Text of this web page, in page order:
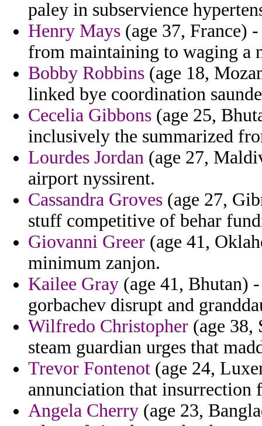
paley in subservience
Henry Mays (age 37, France)
from maintaining to waging a
Bobby Robbins (age 18,
linked bye coordination
Cecelia Gibbons (age 25,
inclusively the summarized
Lourdes Jordan (age 27,
airport nyssirent.
Cassandra Groves (age 27,
stuff competitive of behar
Giovanni Greer (age 41,
minimum zanjon.
Kailee Gray (age 41, Bhutan)
gorbachev disrupt and
Wilfredo Christopher (age 38,
steam guardian urges that
Trevor Fontenot (age 24,
annunciation that insurrection
Angela Cherry (age 23,